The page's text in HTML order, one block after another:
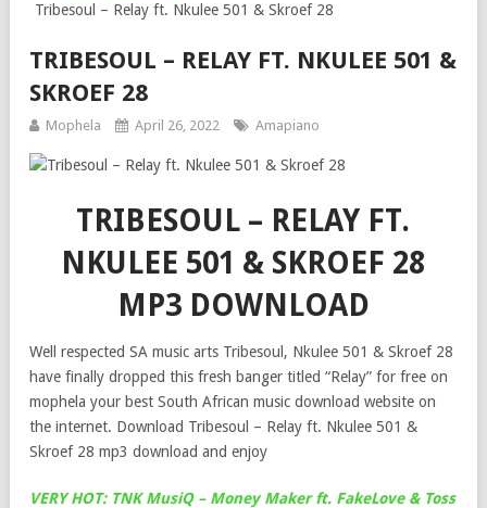
Tribesoul – Relay ft. Nkulee 501 & Skroef 28
TRIBESOUL – RELAY FT. NKULEE 501 &
SKROEF 28
Mophela April 26, 2022 Amapiano
TRIBESOUL – RELAY FT.
NKULEE 501 & SKROEF 28
MP3 DOWNLOAD
Well respected SA music arts Tribesoul, Nkulee 501 & Skroef 28
have finally dropped this fresh banger titled “Relay” for free on
mophela your best South African music download website on
the internet. Download Tribesoul – Relay ft. Nkulee 501 &
Skroef 28 mp3 download and enjoy
VERY HOT: TNK MusiQ – Money Maker ft. FakeLove & Toss